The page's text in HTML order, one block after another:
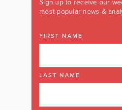
Sign up to receive our
most popular news &
FIRST NAME
LAST NAME